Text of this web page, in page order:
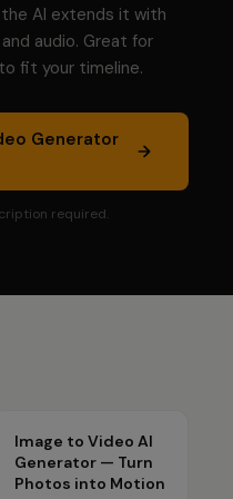
AI extends it with
audio. Great for
fit your timeline.
Generator
required.
Image to Video AI
Generator — Turn
Photos into Motion